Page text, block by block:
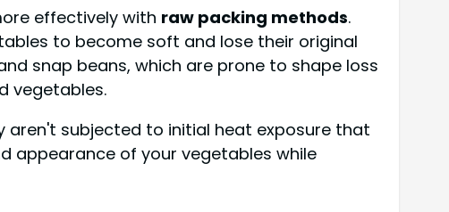
effectively with raw packing methods.
to become soft and lose their original
snap beans, which are prone to shape loss
vegetables.
aren't subjected to initial heat exposure that
appearance of your vegetables while